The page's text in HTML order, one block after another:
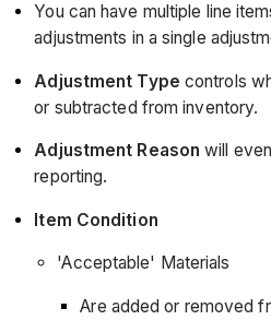
You can have multiple line
adjustments in a single
Adjustment Type controls
or subtracted from inventory.
Adjustment Reason will
reporting.
Item Condition
'Acceptable' Materials
Are added or removed